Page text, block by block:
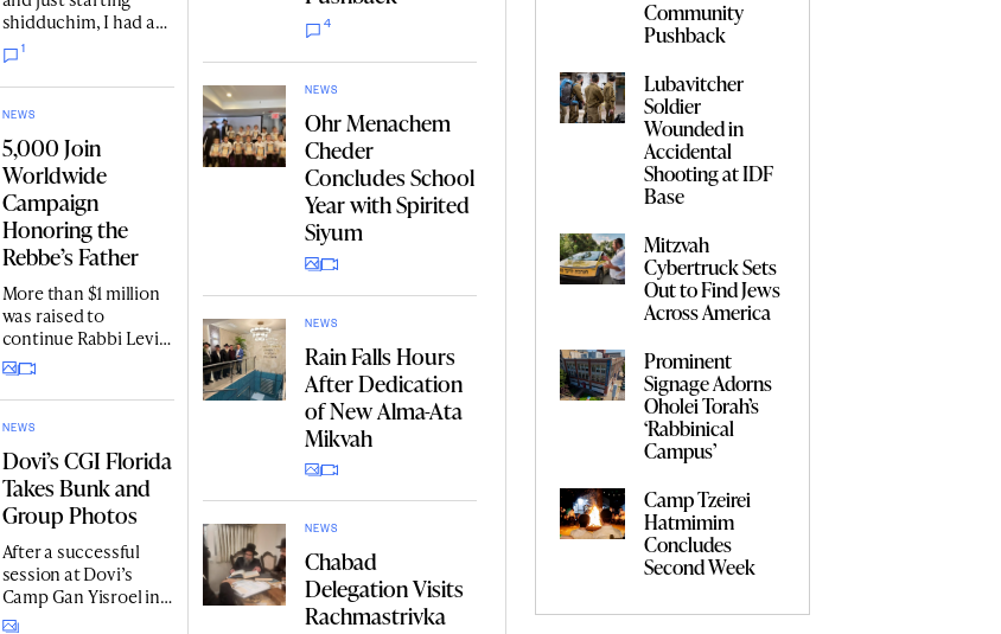
shidduchim, I had a
very clear picture of
what I was looking
for. One of those
things was age. As the
years went by and I
gained more life
experience, my
perspective
changed."
1
NEWS
5,000 Join
Worldwide
Campaign
Honoring the
Rebbe’s Father
More than $1 million
was raised to
continue Rabbi Levi
Yitzchok
Schneerson’s legacy
across Kazakhstan.
NEWS
Dovi’s CGI Florida
Takes Bunk and
Group Photos
After a successful
session at Dovi’s
Camp Gan Yisroel in
Fruitland Park,
4
NEWS
Ohr Menachem
Cheder
Concludes School
Year with Spirited
Siyum
NEWS
Rain Falls Hours
After Dedication
of New Alma-Ata
Mikvah
NEWS
Chabad
Delegation Visits
Rachmastrivka
Community
Pushback
Lubavitcher
Soldier
Wounded in
Accidental
Shooting at IDF
Base
Mitzvah
Cybertruck Sets
Out to Find Jews
Across America
Prominent
Signage Adorns
Oholei Torah’s
‘Rabbinical
Campus’
Camp Tzeirei
Hatmimim
Concludes
Second Week